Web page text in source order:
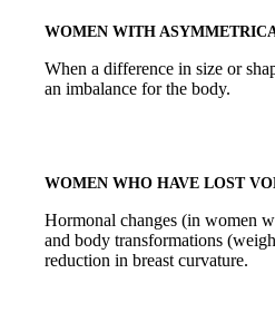
WOMEN WITH
When a difference in size or
an imbalance for the body.
WOMEN WHO HAVE LOST
Hormonal changes (in women
and body transformations
reduction in breast curvature.